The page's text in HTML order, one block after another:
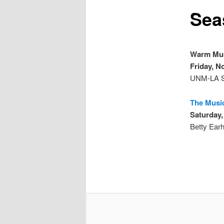
Warm
Friday,
UNM-LA
The
Betty